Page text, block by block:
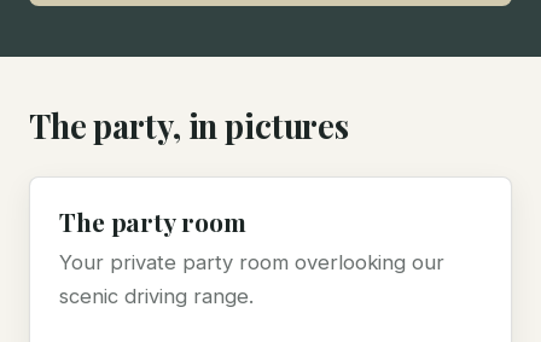
The party, in pictures
The party room
Your private party room overlooking our
scenic driving range.